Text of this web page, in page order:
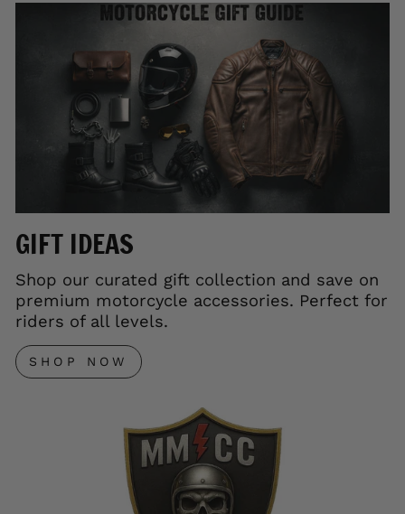
GIFT IDEAS
Shop our curated gift collection and save on
premium motorcycle accessories. Perfect for
riders of all levels.
SHOP NOW